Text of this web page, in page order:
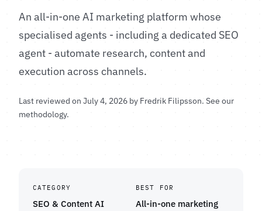
An all-in-one AI marketing platform whose
specialised agents - including a dedicated SEO
agent - automate research, content and
execution across channels.
Last reviewed on July 4, 2026 by Fredrik Filipsson. See our
methodology.
CATEGORY
SEO & Content AI
BEST FOR
All-in-one marketing